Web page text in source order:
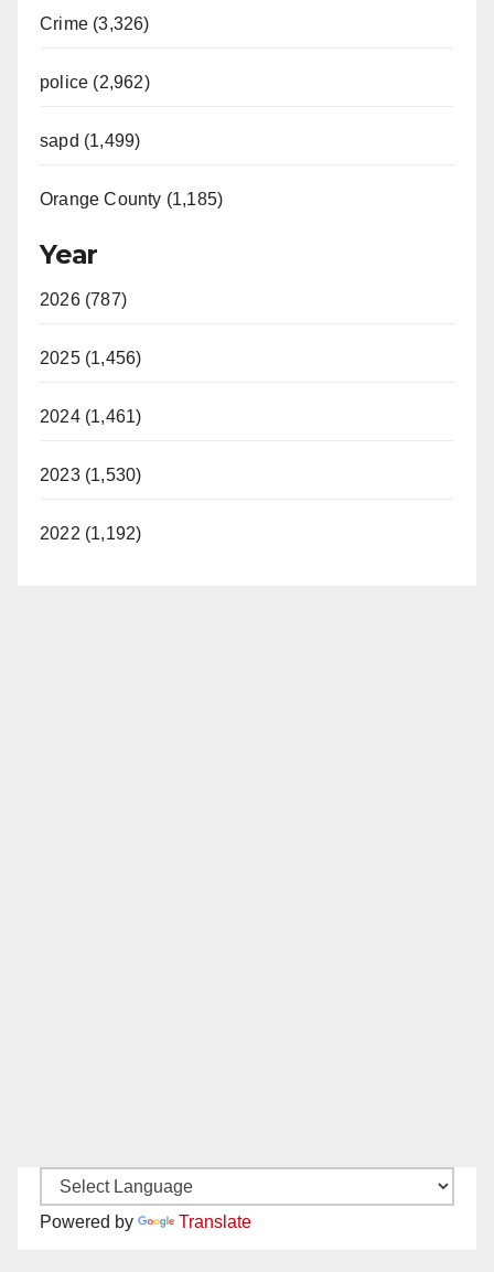
Crime (3,326)
police (2,962)
sapd (1,499)
Orange County (1,185)
Year
2026 (787)
2025 (1,456)
2024 (1,461)
2023 (1,530)
2022 (1,192)
Powered by Translate